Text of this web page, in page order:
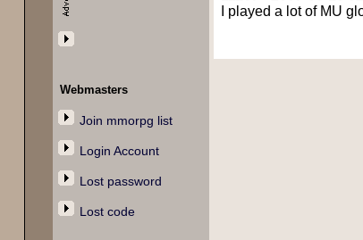
Webmasters
Join mmorpg list
Login Account
Lost password
Lost code
I played a lot of MU